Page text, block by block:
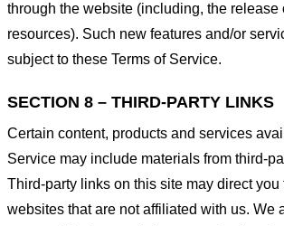
through the website (including, the release
resources). Such new features and/or
subject to these Terms of Service.
SECTION 8 – THIRD-PARTY LINKS
Certain content, products and services
Service may include materials from third-
Third-party links on this site may direct you
websites that are not affiliated with us. We